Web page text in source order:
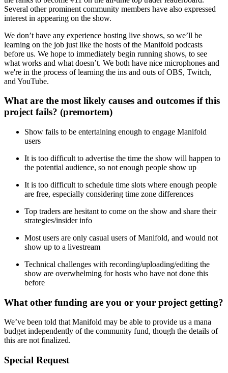
Several other prominent community members have also expressed
interest in appearing on the show.
We don’t have any experience hosting live shows, so we’ll be
learning on the job just like the hosts of the Manifold podcasts
before us. We hope to immediately begin running shows, to see
what works and what doesn’t. We both have nice microphones and
we're in the process of learning the ins and outs of OBS, Twitch,
and YouTube.
What are the most likely causes and outcomes if this
project fails? (premortem)
Show fails to be entertaining enough to engage Manifold
users
It is too difficult to advertise the time the show will happen to
the potential audience, so not enough people show up
It is too difficult to schedule time slots where enough people
are free, especially considering time zone differences
Top traders are hesitant to come on the show and share their
strategies/insider info
Most users are only casual users of Manifold, and would not
show up to a livestream
Technical challenges with recording/uploading/editing the
show are overwhelming for hosts who have not done this
before
What other funding are you or your project getting?
We’ve been told that Manifold may be able to provide us a mana
budget independently of the community fund, though the details of
this are not finalized.
Special Request